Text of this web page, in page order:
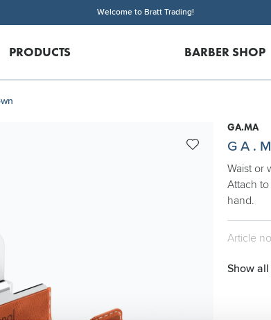
Welcome to Bratt Trading!
PRODUCTS BARBER SHOP
GA.MA
Waist or
Attach
hand.
Article
Show all